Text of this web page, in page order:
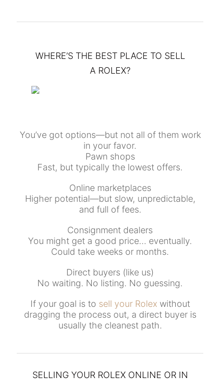
WHERE’S THE BEST PLACE TO SELL
A ROLEX?
You’ve got options—but not all of them work
in your favor.
Pawn shops
Fast, but typically the lowest offers.
Online marketplaces
Higher potential—but slow, unpredictable,
and full of fees.
Consignment dealers
You might get a good price… eventually.
Could take weeks or months.
Direct buyers (like us)
No waiting. No listing. No guessing.
If your goal is to sell your Rolexwithout
dragging the process out, a direct buyer is
usually the cleanest path.
SELLING YOUR ROLEX ONLINE OR IN